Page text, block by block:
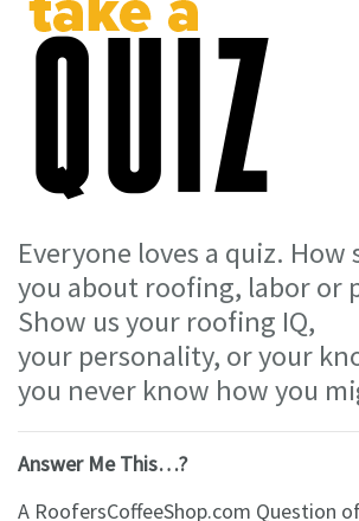
Everyone loves a quiz. How
you about roofing, labor or
Show us your roofing IQ,
your personality, or your
you never know how you
Answer Me This…?
A RoofersCoffeeShop.com Question